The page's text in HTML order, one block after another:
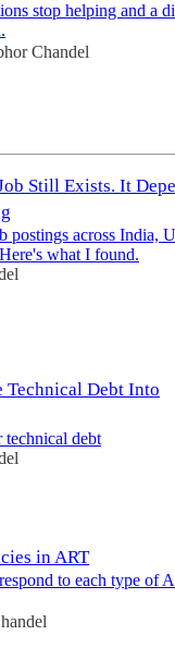
stop helping and a
Chandel
Still Exists. It
postings across India,
what I found.
Technical Debt Into
debt
in ART
to each type of